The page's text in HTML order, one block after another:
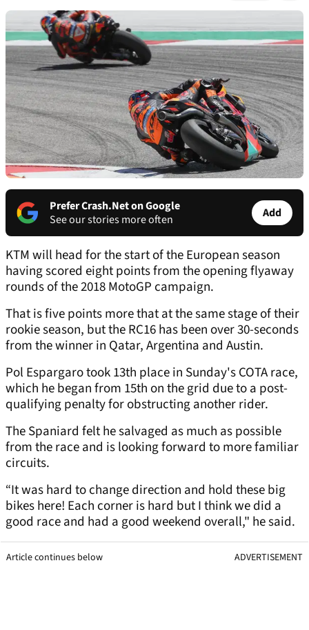
Prefer Crash.Net on Google
See our stories more often
Add
KTM will head for the start of the European season
having scored eight points from the opening flyaway
rounds of the 2018 MotoGP campaign.
That is five points more that at the same stage of their
rookie season, but the RC16 has been over 30-seconds
from the winner in Qatar, Argentina and Austin.
Pol Espargaro took 13th place in Sunday's COTA race,
which he began from 15th on the grid due to a post-
qualifying penalty for obstructing another rider.
The Spaniard felt he salvaged as much as possible
from the race and is looking forward to more familiar
circuits.
“It was hard to change direction and hold these big
bikes here! Each corner is hard but I think we did a
good race and had a good weekend overall," he said.
Article continues below ADVERTISEMENT